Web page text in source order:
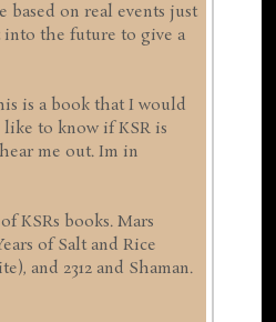
based on real events just
into the future to give a
is a book that I would
to know if KSR is
me out. Im in
KSRs books. Mars
of Salt and Rice
and 2312 and Shaman.